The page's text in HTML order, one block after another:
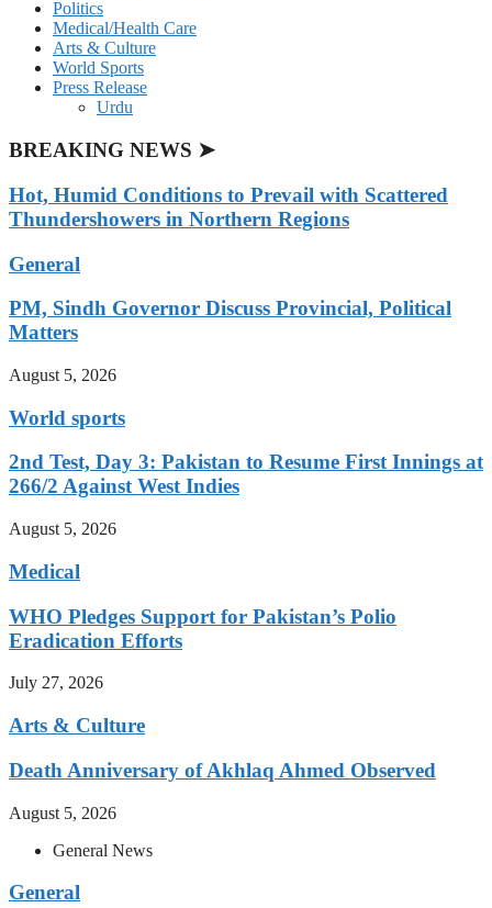
Politics
Medical/Health Care
Arts & Culture
World Sports
Press Release
Urdu
BREAKING NEWS ➤
Hot, Humid Conditions to Prevail with Scattered
Thundershowers in Northern Regions
General
PM, Sindh Governor Discuss Provincial, Political
Matters
August 5, 2026
World sports
2nd Test, Day 3: Pakistan to Resume First Innings at
266/2 Against West Indies
August 5, 2026
Medical
WHO Pledges Support for Pakistan’s Polio
Eradication Efforts
July 27, 2026
Arts & Culture
Death Anniversary of Akhlaq Ahmed Observed
August 5, 2026
General News
General